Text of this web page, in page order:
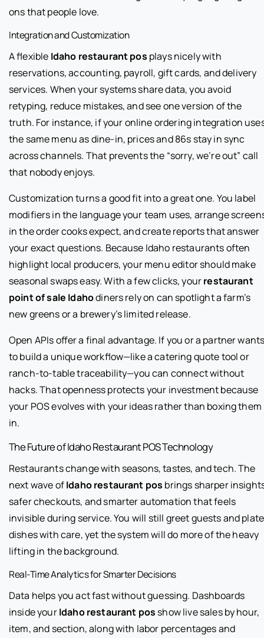
ons that people love.
Integration and Customization
A flexible Idaho restaurant pos plays nicely with
reservations, accounting, payroll, gift cards, and delivery
services. When your systems share data, you avoid
retyping, reduce mistakes, and see one version of the
truth. For instance, if your online ordering integration
the same menu as dine-in, prices and 86s stay in sync
across channels. That prevents the “sorry, we’re out” call
that nobody enjoys.
Customization turns a good fit into a great one. You label
modifiers in the language your team uses, arrange
in the order cooks expect, and create reports that answer
your exact questions. Because Idaho restaurants often
highlight local producers, your menu editor should make
seasonal swaps easy. With a few clicks, yourrestaurant
point of sale Idahodiners rely on can spotlight a farm’s
new greens or a brewery’s limited release.
Open APIs offer a final advantage. If you or a partner
to build a unique workflow—like a catering quote tool or
ranch-to-table traceability—you can connect without
hacks. That openness protects your investment because
your POS evolves with your ideas rather than boxing them
in.
The Future of Idaho Restaurant POS Technology
Restaurants change with seasons, tastes, and tech. The
next wave ofIdaho restaurant pos brings sharper
safer checkouts, and smarter automation that feels
invisible during service. You will still greet guests and plate
dishes with care, yet the system will do more of the heavy
lifting in the background.
Real-Time Analytics for Smarter Decisions
Data helps you act fast without guessing. Dashboards
inside yourIdaho restaurant pos show live sales by hour,
item, and section, along with labor percentages and